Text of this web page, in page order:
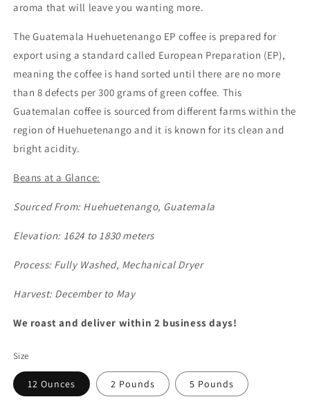
aroma that will leave you wanting more.
The Guatemala Huehuetenango EP coffee is prepared for
export using a standard called European Preparation (EP),
meaning the coffee is hand sorted until there are no more
than 8 defects per 300 grams of green coffee. This
Guatemalan coffee is sourced from different farms within the
region of Huehuetenango and it is known for its clean and
bright acidity.
Beans at a Glance:
Sourced From: Huehuetenango, Guatemala
Elevation: 1624 to 1830 meters
Process: Fully Washed, Mechanical Dryer
Harvest: December to May
We roast and deliver within 2 business days!
Size
12 Ounces 2 Pounds 5 Pounds